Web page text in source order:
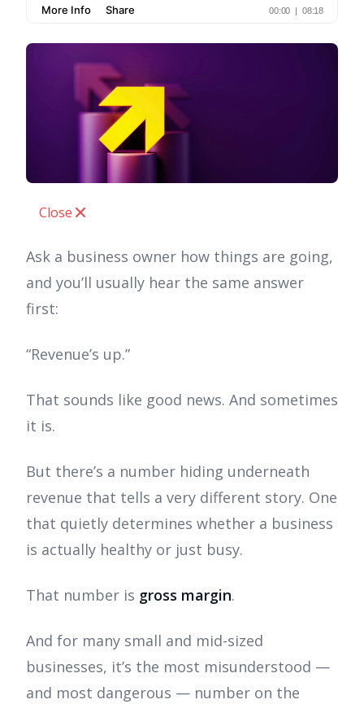
Close
Ask a business owner how things are going,
and you’ll usually hear the same answer
first:
“Revenue’s up.”
That sounds like good news. And sometimes
it is.
But there’s a number hiding underneath
revenue that tells a very different story. One
that quietly determines whether a business
is actually healthy or just busy.
That number is gross margin.
And for many small and mid-sized
businesses, it’s the most misunderstood —
and most dangerous — number on the